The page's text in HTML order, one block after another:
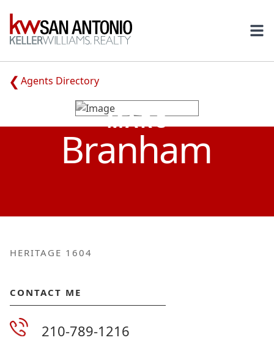
KW
Agents Directory
MARC
Branham
HERITAGE 1604
CONTACT ME
210-789-1216